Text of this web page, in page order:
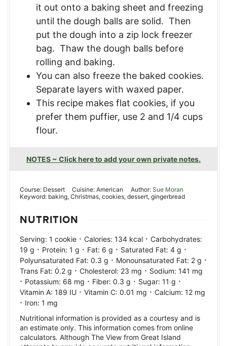
it out onto a baking sheet and freezing
until the dough balls are solid. Then
put the dough into a zip lock freezer
bag. Thaw the dough balls before
rolling and baking.
You can also freeze the baked cookies.
Separate layers with waxed paper.
This recipe makes flat cookies, if you
prefer them puffier, use 2 and 1/4 cups
flour.
NOTES ~ Click here to add your own private notes.
Course: Dessert Cuisine:American Author: Sue Moran
Keyword: baking, Christmas, cookies, dessert, gingerbread
NUTRITION
Serving: 1 cookie · Calories: 134 kcal · Carbohydrates:
19 g · Protein: 1 g · Fat: 6 g · Saturated Fat: 4 g ·
Polyunsaturated Fat: 0.3 g · Monounsaturated Fat: 2 g ·
Trans Fat: 0.2 g · Cholesterol: 23 mg · Sodium: 141 mg
· Potassium: 68 mg · Fiber: 0.3 g · Sugar: 11 g ·
Vitamin A: 189 IU · Vitamin C: 0.01 mg · Calcium: 12 mg
· Iron: 1 mg
Nutritional information is provided as a courtesy and is
an estimate only. This information comes from online
calculators. Although The View from Great Island